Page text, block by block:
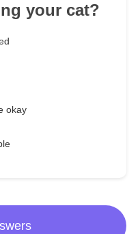
your cat?
okay